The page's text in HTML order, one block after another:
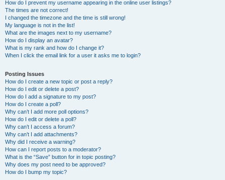
How do I prevent my username appearing in the online user listings?
The times are not correct!
I changed the timezone and the time is still wrong!
My language is not in the list!
What are the images next to my username?
How do I display an avatar?
What is my rank and how do I change it?
When I click the email link for a user it asks me to login?
Posting Issues
How do I create a new topic or post a reply?
How do I edit or delete a post?
How do I add a signature to my post?
How do I create a poll?
Why can’t I add more poll options?
How do I edit or delete a poll?
Why can’t I access a forum?
Why can’t I add attachments?
Why did I receive a warning?
How can I report posts to a moderator?
What is the “Save” button for in topic posting?
Why does my post need to be approved?
How do I bump my topic?